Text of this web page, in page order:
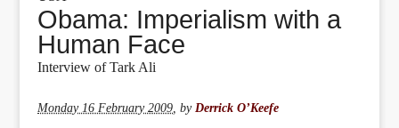
Obama: Imperialism with a
Human Face
Interview of Tark Ali
Monday 16 February 2009,byDerrick O’Keefe